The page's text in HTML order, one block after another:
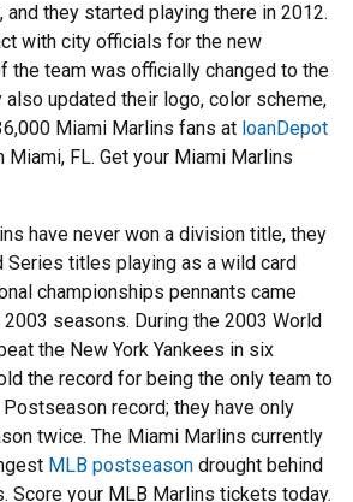
they started playing there in 2012.
with city officials for the new
the team was officially changed to the
also updated their logo, color scheme,
Miami Marlins fans at loanDepot
Miami, FL. Get your Miami Marlins
have never won a division title, they
Series titles playing as a wild card
championships pennants came
seasons. During the 2003 World
the New York Yankees in six
the record for being the only team to
record; they have only
twice. The Miami Marlins currently
MLB postseason drought behind
Score your MLB Marlins tickets today.